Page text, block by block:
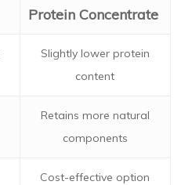
Protein Concentrate
Slightly lower protein
content
Retains more natural
components
Cost-effective option